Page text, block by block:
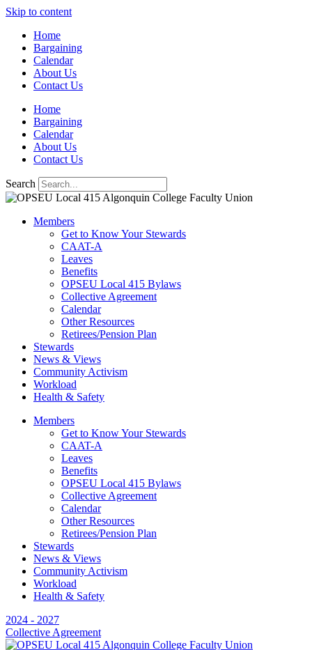
Skip to content
Home
Bargaining
Calendar
About Us
Contact Us
Home
Bargaining
Calendar
About Us
Contact Us
Search
Members
Get to Know Your Stewards
CAAT-A
Leaves
Benefits
OPSEU Local 415 Bylaws
Collective Agreement
Calendar
Other Resources
Retirees/Pension Plan
Stewards
News & Views
Community Activism
Workload
Health & Safety
Members
Get to Know Your Stewards
CAAT-A
Leaves
Benefits
OPSEU Local 415 Bylaws
Collective Agreement
Calendar
Other Resources
Retirees/Pension Plan
Stewards
News & Views
Community Activism
Workload
Health & Safety
2024 - 2027
Collective Agreement